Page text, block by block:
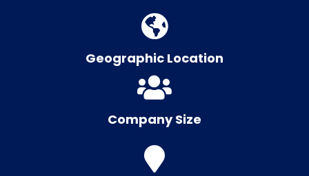
Geographic Location
Company Size